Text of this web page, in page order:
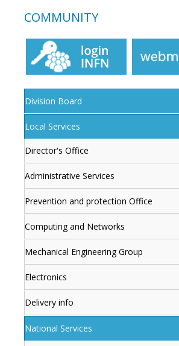
COMMUNITY
Division Board
Local Services
Director's Office
Administrative Services
Prevention and protection Office
Computing and Networks
Mechanical Engineering Group
Electronics
Delivery info
National Services